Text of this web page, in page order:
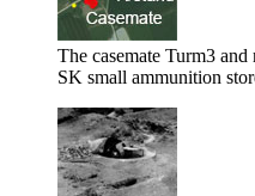
The casemate Turm3
SK small ammunition